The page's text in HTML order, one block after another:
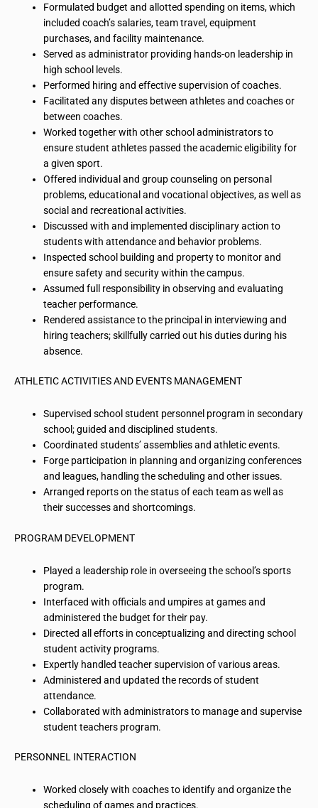
Formulated budget and allotted spending on items, which
included coach’s salaries, team travel, equipment
purchases, and facility maintenance.
Served as administrator providing hands-on leadership in
high school levels.
Performed hiring and effective supervision of coaches.
Facilitated any disputes between athletes and coaches or
between coaches.
Worked together with other school administrators to
ensure student athletes passed the academic eligibility for
a given sport.
Offered individual and group counselingon personal
problems, educational and vocational objectives, as well as
social and recreational activities.
Discussed with and implemented disciplinary actionto
students with attendance and behavior problems.
Inspected school building and property to monitor and
ensure safety and security within the campus.
Assumed full responsibility in observing and evaluating
teacher performance.
Rendered assistance to the principal in interviewing and
hiring teachers; skillfully carried out his duties during his
absence.
ATHLETIC ACTIVITIES AND EVENTS MANAGEMENT
Supervised school student personnel program in secondary
school; guided and disciplined students.
Coordinated students’ assemblies and athletic events.
Forge participation in planning and organizing conferences
and leagues, handling the scheduling and other issues.
Arranged reports on the status of each team as well as
their successes and shortcomings.
PROGRAM DEVELOPMENT
Played a leadership role in overseeing the school’s sports
program.
Interfaced with officials and umpires at games and
administered the budget for their pay.
Directed all efforts in conceptualizing and directing school
student activity programs.
Expertly handled teacher supervision of various areas.
Administered and updated the records of student
attendance.
Collaborated with administrators to manage and supervise
student teachers program.
PERSONNEL INTERACTION
Worked closely with coaches to identify and organize the
scheduling of games and practices.